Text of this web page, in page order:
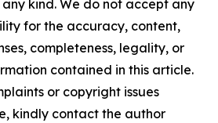
kind. We do not accept any
for the accuracy, content,
completeness, legality, or
contained in this article.
or copyright issues
kindly contact the author